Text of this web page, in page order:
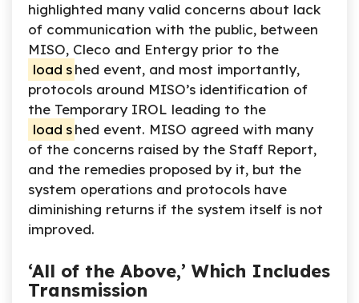
highlighted many valid concerns about lack
of communication with the public, between
MISO, Cleco and Entergy prior to the
load s hed event, and most importantly,
protocols around MISO’s identification of
the Temporary IROL leading to the
load s hed event. MISO agreed with many
of the concerns raised by the Staff Report,
and the remedies proposed by it, but the
system operations and protocols have
diminishing returns if the system itself is not
improved.
‘All of the Above,’ Which Includes
Transmission